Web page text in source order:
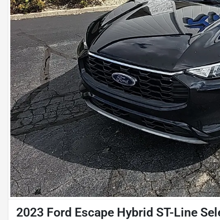
2023 Ford Escape Hybrid ST-Line